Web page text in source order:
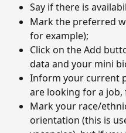
Say if there is
Mark the preferred
for example);
Click on the Add
data and your mini
Inform your current
are looking for a job,
Mark your race/
orientation (this is